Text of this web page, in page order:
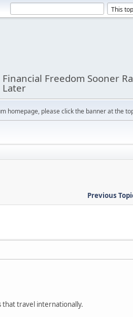
Financial Freedom Sooner
Later
homepage, please click the banner at the
Previous
that travel internationally.